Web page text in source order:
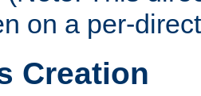
on a per-
Creation